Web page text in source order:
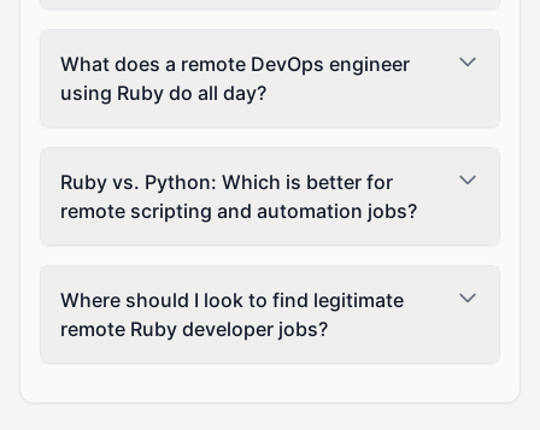
What does a remote DevOps engineer
using Ruby do all day?
Ruby vs. Python: Which is better for
remote scripting and automation jobs?
Where should I look to find legitimate
remote Ruby developer jobs?